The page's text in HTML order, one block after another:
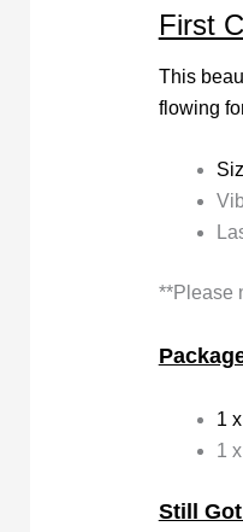
First
This
flowing
**Please
1
1
Still